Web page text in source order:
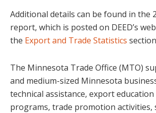
Additional details can be found in the
report, which is posted on DEED’s
the Export and Trade Statistics
The Minnesota Trade Office (MTO)
and medium-sized Minnesota
technical assistance, export
programs, trade promotion activities,